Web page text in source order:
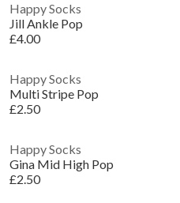
Happy Socks
Jill Ankle Pop
£4.00
Happy Socks
Multi Stripe Pop
£2.50
Happy Socks
Gina Mid High Pop
£2.50